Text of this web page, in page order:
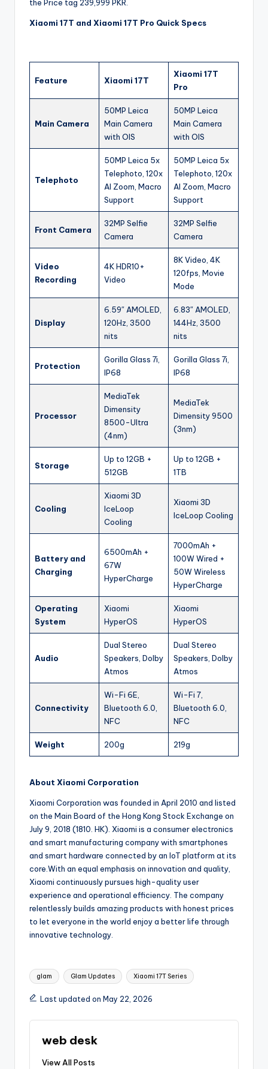
the Price tag 239,999 PKR.
Xiaomi 17T and Xiaomi 17T Pro Quick Specs
Feature Xiaomi 17T
Xiaomi 17T
Pro
Main Camera
50MP Leica
Main Camera
with OIS
50MP Leica
Main Camera
with OIS
Telephoto
50MP Leica 5x
Telephoto, 120x
AI Zoom, Macro
Support
50MP Leica 5x
Telephoto, 120x
AI Zoom, Macro
Support
Front Camera
32MP Selfie
Camera
32MP Selfie
Camera
Video
Recording
4K HDR10+
Video
8K Video, 4K
120fps, Movie
Mode
Display
6.59″ AMOLED,
120Hz, 3500
nits
6.83″ AMOLED,
144Hz, 3500
nits
Protection
Gorilla Glass 7i,
IP68
Gorilla Glass 7i,
IP68
Processor
MediaTek
Dimensity
8500-Ultra
(4nm)
MediaTek
Dimensity 9500
(3nm)
Storage
Up to 12GB +
512GB
Up to 12GB +
1TB
Cooling
Xiaomi 3D
IceLoop
Cooling
Xiaomi 3D
IceLoop Cooling
Battery and
Charging
6500mAh +
67W
HyperCharge
7000mAh +
100W Wired +
50W Wireless
HyperCharge
Operating
System
Xiaomi
HyperOS
Xiaomi
HyperOS
Audio
Dual Stereo
Speakers, Dolby
Atmos
Dual Stereo
Speakers, Dolby
Atmos
Connectivity
Wi-Fi 6E,
Bluetooth 6.0,
NFC
Wi-Fi 7,
Bluetooth 6.0,
NFC
Weight 200g 219g
About Xiaomi Corporation
Xiaomi Corporation was founded in April 2010 and listed
on the Main Board of the Hong Kong Stock Exchange on
July 9, 2018 (1810. HK). Xiaomi is a consumer electronics
and smart manufacturing company with smartphones
and smart hardware connected by an IoT platform at its
core.With an equal emphasis on innovation and quality,
Xiaomi continuously pursues high-quality user
experience and operational efficiency. The company
relentlessly builds amazing products with honest prices
to let everyone in the world enjoy a better life through
innovative technology.
Tags:
glam Glam Updates Xiaomi 17T Series
Last updated on May 22, 2026
web desk
View All Posts